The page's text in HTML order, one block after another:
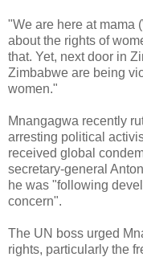
"We are here at mama
about the rights of
that. Yet, next door in
Zimbabwe are being
women."
Mnangagwa recently
arresting political
received global
secretary-general
he was "following
concern".
The UN boss urged
rights, particularly the